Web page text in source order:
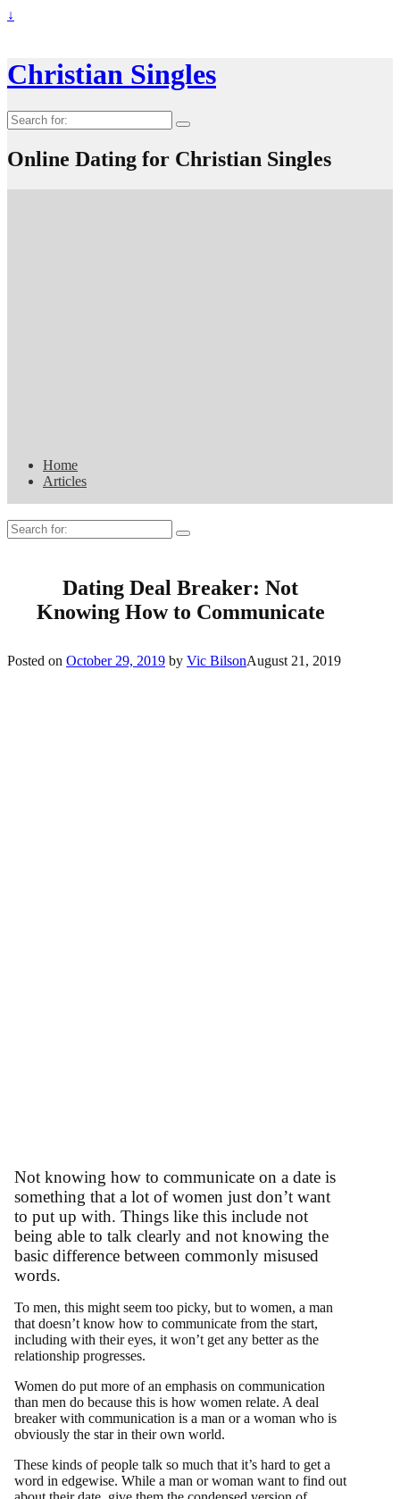
↓
Christian Singles
Search
for:
Online Dating for Christian Singles
Home
Articles
Search
for:
Dating Deal Breaker: Not
Knowing How to Communicate
Posted on October 29, 2019 by Vic BilsonAugust 21, 2019
Not knowing how to communicate on a date is
something that a lot of women just don’t want
to put up with. Things like this include not
being able to talk clearly and not knowing the
basic difference between commonly misused
words.
To men, this might seem too picky, but to women, a man
that doesn’t know how to communicate from the start,
including with their eyes, it won’t get any better as the
relationship progresses.
Women do put more of an emphasis on communication
than men do because this is how women relate. A deal
breaker with communication is a man or a woman who is
obviously the star in their own world.
These kinds of people talk so much that it’s hard to get a
word in edgewise. While a man or woman want to find out